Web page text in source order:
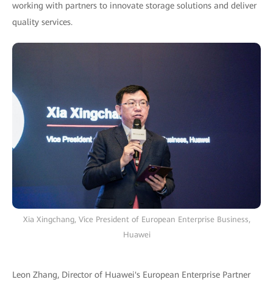
working with partners to innovate storage solutions and deliver
quality services.
Xia Xingchang, Vice President of European Enterprise Business,
Huawei
Leon Zhang, Director of Huawei's European Enterprise Partner